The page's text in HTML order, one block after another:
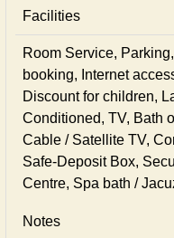
Facilities
Room Service,
booking, Internet
Discount for children,
Conditioned, TV, Bath
Cable / Satellite TV,
Safe-Deposit Box,
Centre, Spa bath /
Notes